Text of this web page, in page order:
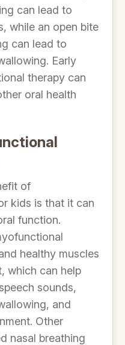
can lead to
while an open bite
can lead to
Early
therapy can
oral health
of
kids is that it can
function.
healthy muscles
which can help
sounds,
and
Other
nasal breathing